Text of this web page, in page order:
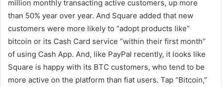
million monthly transacting active customers, up more
than 50% year over year. And Square added that new
customers were more likely to “adopt products like”
bitcoin or its Cash Card service “within their first month”
of using Cash App. And, like PayPal recently, it looks like
Square is happy with its BTC customers, who tend to be
more active on the platform than fiat users. Tap “Bitcoin,”